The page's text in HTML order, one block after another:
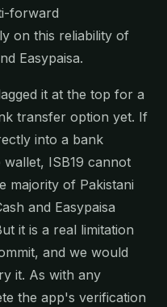
forward
on this reliability of
Easypaisa.
it at the top for a
transfer option yet. If
into a bank
ISB19 cannot
majority of Pakistani
and Easypaisa
it is a real limitation
and we would
it. As with any
the app's verification